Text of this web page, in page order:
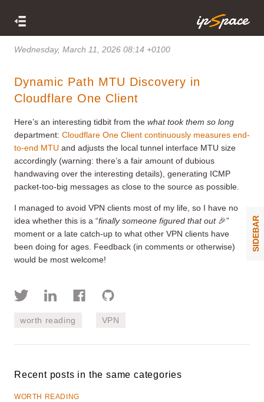
Wednesday, March 11, 2026 08:14 +0100
Dynamic Path MTU Discovery in
Cloudflare One Client
Here’s an interesting tidbit from the what took them so long
department: Cloudflare One Client continuously measures end-
to-end MTU and adjusts the local tunnel interface MTU size
accordingly (warning: there’s a fair amount of dubious
handwaving over the interesting details), generating ICMP
packet-too-big messages as close to the source as possible.
I managed to avoid VPN clients most of my life, so I have no
idea whether this is a “finally someone figured that out🎉”
moment or a late catch-up to what other VPN clients have
been doing for ages. Feedback (in comments or otherwise)
would be most welcome!
worth reading VPN
Recent posts in the same categories
WORTH READING
SIDEBAR